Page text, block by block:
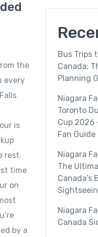
the
every
is
rest.
time
on
by a
Bus Trips
Canada:
Planning
Niagara
Toronto
Cup 2026
Fan Guide
Niagara
The
Canada’s
Niagara
Canada